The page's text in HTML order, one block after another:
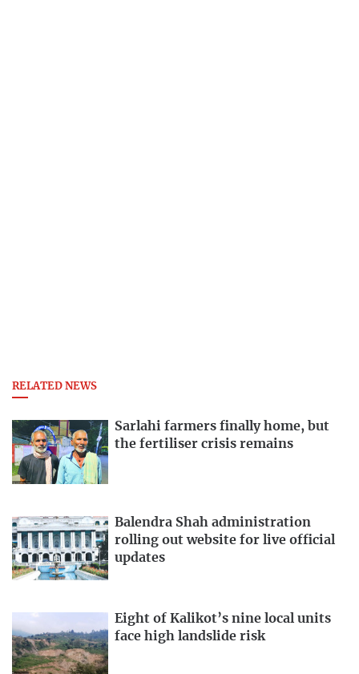
RELATED NEWS
Sarlahi farmers finally home, but
the fertiliser crisis remains
Balendra Shah administration
rolling out website for live official
updates
Eight of Kalikot’s nine local units
face high landslide risk